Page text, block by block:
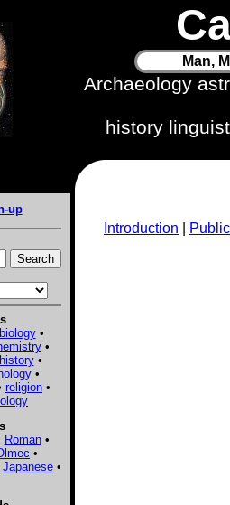
Man,
Archaeology
history
up
biology•
•
history•
•
religion •
Roman•
•
Japanese •
Introduction